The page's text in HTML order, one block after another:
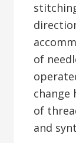
of
change
of
and